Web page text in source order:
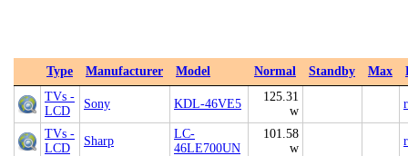
Type Manufacturer Model Normal Standby Max
TVs -
LCD
Sony KDL-46VE5
125.31
w
TVs -
LCD
Sharp
LC-
46LE700UN
101.58
w